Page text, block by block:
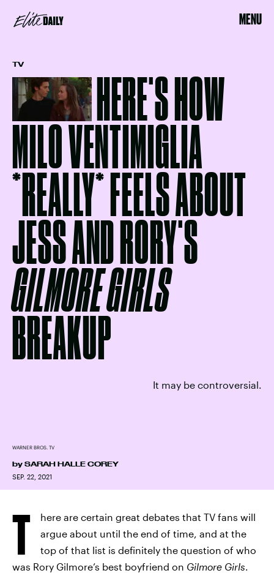
MENU
TV
HERE'S HOW
MILO VENTIMIGLIA
*REALLY* FEELS ABOUT
JESS AND RORY'S
GILMORE GIRLS
BREAKUP
It may be controversial.
by SARAH HALLE COREY
SEP. 22, 2021
WARNER BROS. TV
T
here are certain great debates that TV fans will
argue about until the end of time, and at the
top of that list is definitely the question of who
was Rory Gilmore’s best boyfriend on Gilmore Girls.